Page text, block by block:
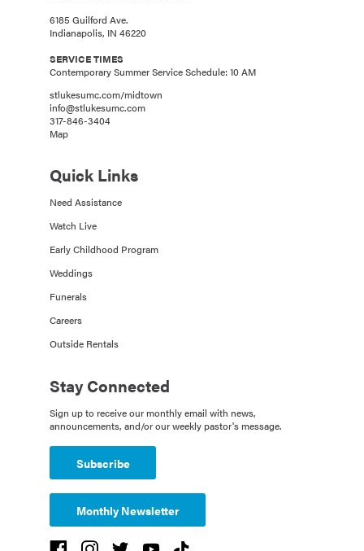
6185 Guilford Ave.
Indianapolis, IN 46220
SERVICE TIMES
Contemporary Summer Service Schedule: 10 AM
stlukesumc.com/midtown
info@stlukesumc.com
317-846-3404
Map
Quick Links
Need Assistance
Watch Live
Early Childhood Program
Weddings
Funerals
Careers
Outside Rentals
Stay Connected
Sign up to receive our monthly email with news,
announcements, and/or our weekly pastor's message.
Subscribe
Monthly Newsletter